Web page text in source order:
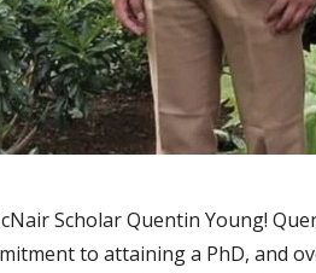
Scholar Quentin Young!
to attaining a PhD, and